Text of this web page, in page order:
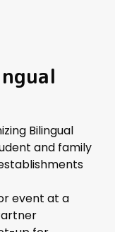
Bilingual
and family
event at a